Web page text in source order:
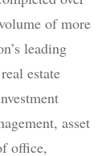
of more
leading
estate
asset
office,